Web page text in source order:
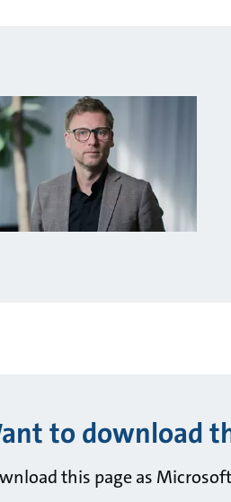
to download
this page as